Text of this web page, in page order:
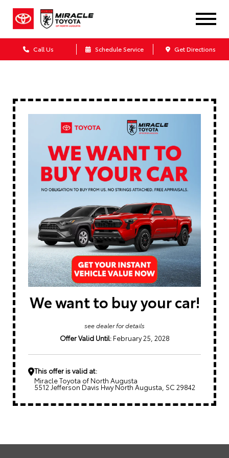
Call Us Schedule Service Get Directions
We want to buy your car!
see dealer for details
Offer Valid Until:February 25, 2028
This offer is valid at:
Miracle Toyota of North Augusta
5512 Jefferson Davis Hwy North Augusta, SC 29842